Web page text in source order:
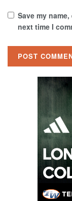
Save my
next time I